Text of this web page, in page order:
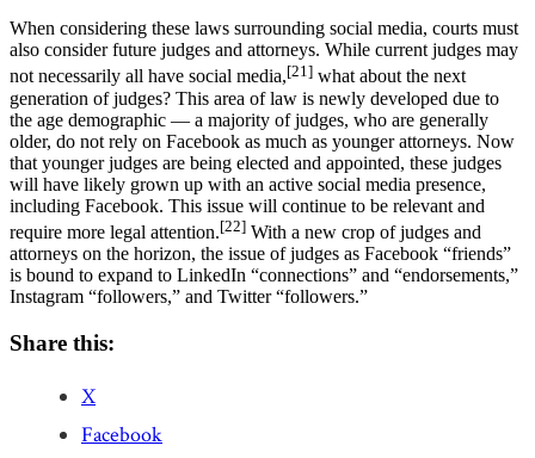
When considering these laws surrounding social media, courts must
also consider future judges and attorneys. While current judges may
not necessarily all have social media,[21] what about the next
generation of judges? This area of law is newly developed due to
the age demographic — a majority of judges, who are generally
older, do not rely on Facebook as much as younger attorneys. Now
that younger judges are being elected and appointed, these judges
will have likely grown up with an active social media presence,
including Facebook. This issue will continue to be relevant and
require more legal attention.[22] With a new crop of judges and
attorneys on the horizon, the issue of judges as Facebook “friends”
is bound to expand to LinkedIn “connections” and “endorsements,”
Instagram “followers,” and Twitter “followers.”
Share this:
X
Facebook